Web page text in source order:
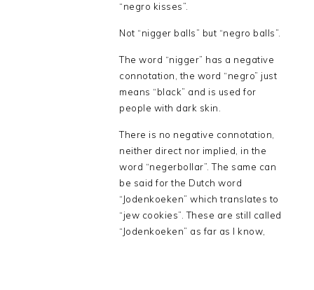
“negro kisses”.
Not “nigger balls” but “negro balls”.
The word “nigger” has a negative
connotation, the word “negro” just
means “black” and is used for
people with dark skin.
There is no negative connotation,
neither direct nor implied, in the
word “negerbollar”. The same can
be said for the Dutch word
“Jodenkoeken” which translates to
“jew cookies”. These are still called
“Jodenkoeken” as far as I know,